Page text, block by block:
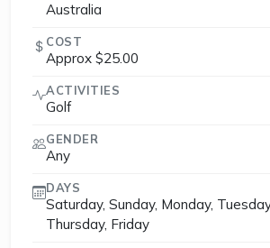
Australia
COST
Approx $25.00
ACTIVITIES
Golf
GENDER
Any
DAYS
Saturday, Sunday, Monday,
Thursday, Friday